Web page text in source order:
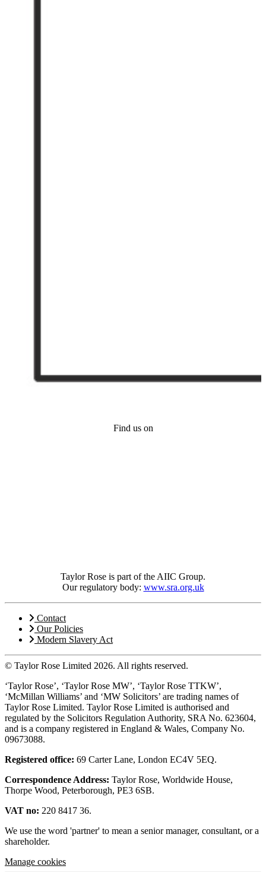
Find us on
Taylor Rose is part of the AIIC Group.
Our regulatory body: www.sra.org.uk
Contact
Our Policies
Modern Slavery Act
© Taylor Rose Limited 2026. All rights reserved.
‘Taylor Rose’, ‘Taylor Rose MW’, ‘Taylor Rose TTKW’,
‘McMillan Williams’ and ‘MW Solicitors’ are trading names of
Taylor Rose Limited. Taylor Rose Limited is authorised and
regulated by the Solicitors Regulation Authority, SRA No. 623604,
and is a company registered in England & Wales, Company No.
09673088.
Registered office: 69 Carter Lane, London EC4V 5EQ.
Correspondence Address: Taylor Rose, Worldwide House,
Thorpe Wood, Peterborough, PE3 6SB.
VAT no: 220 8417 36.
We use the word 'partner' to mean a senior manager, consultant, or a
shareholder.
Manage cookies